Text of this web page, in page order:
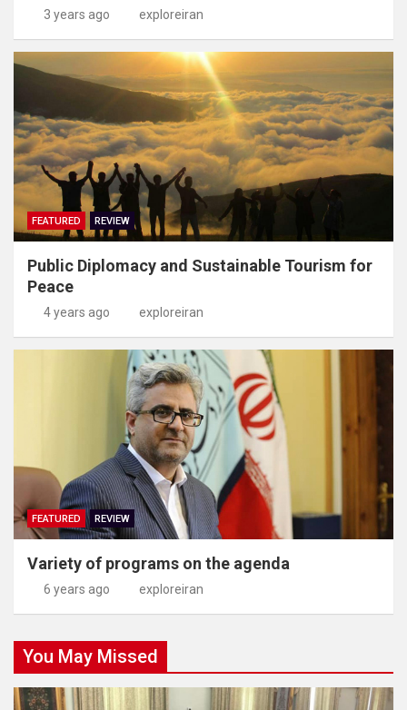
3 years ago exploreiran
FEATURED REVIEW
Public Diplomacy and Sustainable Tourism for
Peace
4 years ago exploreiran
FEATURED REVIEW
Variety of programs on the agenda
6 years ago exploreiran
You May Missed